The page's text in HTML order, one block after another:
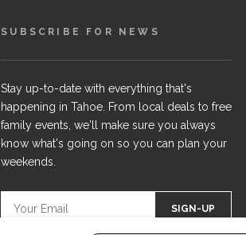
SUBSCRIBE FOR NEWS
Stay up-to-date with everything that's
happening in Tahoe. From local deals to free
family events, we'll make sure you always
know what's going on so you can plan your
weekends.